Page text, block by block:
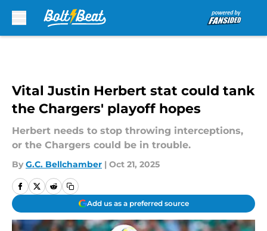
Vital Justin Herbert stat could tank
the Chargers' playoff hopes
Herbert needs to stop throwing interceptions,
or the Chargers could be in trouble.
By G.C. Bellchamber | Oct 21, 2025
Add us as a preferred source